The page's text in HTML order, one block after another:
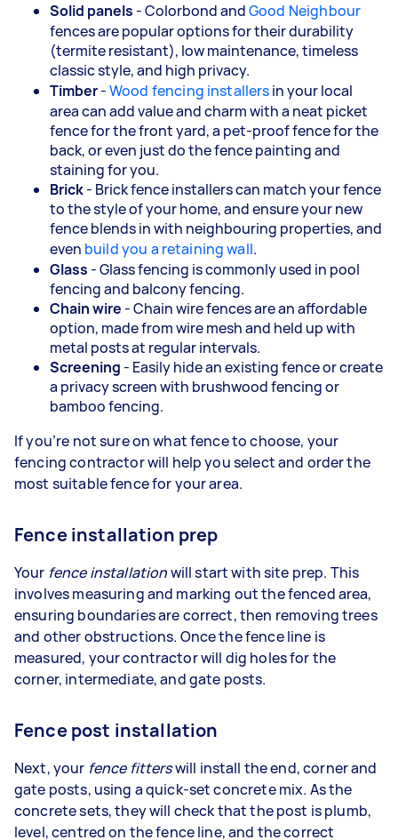
Solid panels - Colorbond andGood Neighbour
fences are popular options for their durability
(termite resistant), low maintenance, timeless
classic style, and high privacy.
Timber-Wood fencing installersin your local
area can add value and charm with a neat picket
fence for the front yard, a pet-proof fence for the
back, or even just do the fence painting and
staining for you.
Brick- Brick fence installers can match your fence
to the style of your home, and ensure your new
fence blends in with neighbouring properties, and
even build you a retaining wall.
Glass - Glass fencing is commonly used in pool
fencing and balcony fencing.
Chain wire - Chain wire fences are an affordable
option, made from wire mesh and held up with
metal posts at regular intervals.
Screening - Easily hide an existing fence or create
a privacy screen with brushwood fencing or
bamboo fencing.
If you’re not sure on what fence to choose, your
fencing contractor will help you select and order the
most suitable fence for your area.
Fence installation prep
Your fence installationwill start with site prep. This
involves measuring and marking out the fenced area,
ensuring boundaries are correct, then removing trees
and other obstructions. Once the fence line is
measured, your contractor will dig holes for the
corner, intermediate, and gate posts.
Fence post installation
Next, your fence fitterswill install the end, corner and
gate posts, using a quick-set concrete mix. As the
concrete sets, they will check that the post is plumb,
level, centred on the fence line, and the correct